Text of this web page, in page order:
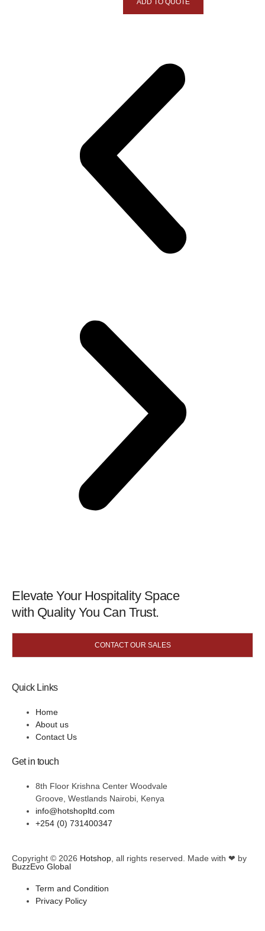
ADD TO QUOTE
Elevate Your Hospitality Space
with Quality You Can Trust.
CONTACT OUR SALES
Quick Links
Home
About us
Contact Us
Get in touch
8th Floor Krishna Center Woodvale
Groove, Westlands Nairobi, Kenya
info@hotshopltd.com
+254 (0) 731400347
Copyright © 2026 Hotshop , all rights reserved. Made with ❤ by
BuzzEvo Global
Term and Condition
Privacy Policy